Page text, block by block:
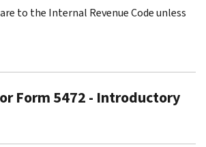
to the Internal Revenue Code unless
Form 5472 - Introductory